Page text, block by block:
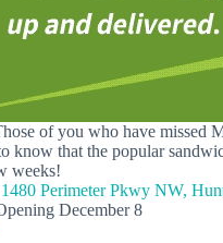
of you who have missed
know that the popular
weeks!
1480 Perimeter Pkwy NW,
December 8